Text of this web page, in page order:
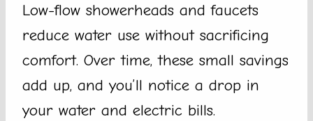
Low-flow showerheads and faucets
reduce water use without sacrificing
comfort. Over time, these small savings
add up, and you’ll notice a drop in
your water and electric bills.